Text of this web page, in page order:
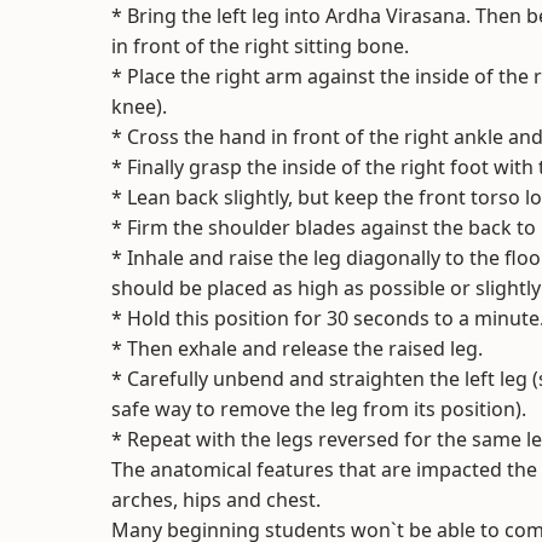
* Bring the left leg into Ardha Virasana. Then
in front of the right sitting bone.
* Place the right arm against the inside of
knee).
* Cross the hand in front of the right ankle
* Finally grasp the inside of the right foot with
* Lean back slightly, but keep the front torso
* Firm the shoulder blades against the back
* Inhale and raise the leg diagonally to the
should be placed as high as possible or
* Hold this position for 30 seconds to a
* Then exhale and release the raised leg.
* Carefully unbend and straighten the left leg
safe way to remove the leg from its position).
* Repeat with the legs reversed for the same
The anatomical features that are impacted
arches, hips and chest.
Many beginning students won`t be able to